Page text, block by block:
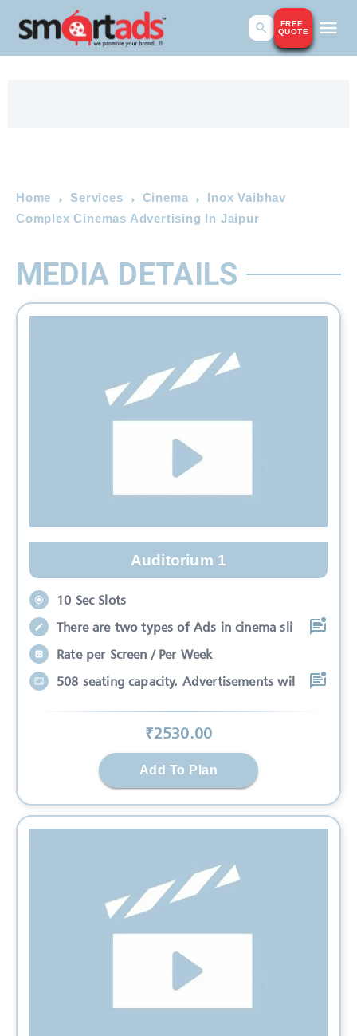
FREE
QUOTE
Home Services Cinema
Inox Vaibhav
Complex Cinemas Advertising In Jaipur
MEDIA DETAILS
Auditorium 1
10 Sec Slots
There are two types of Ads in cinema sli
Rate per Screen / Per Week
508 seating capacity. Advertisements wil
₹2530.00
Add To Plan